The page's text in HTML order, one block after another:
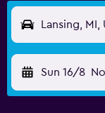
Lansing,
Sun 16/8